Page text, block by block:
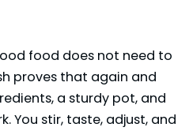
food does not need to
proves that again and
a sturdy pot, and
You stir, taste, adjust, and